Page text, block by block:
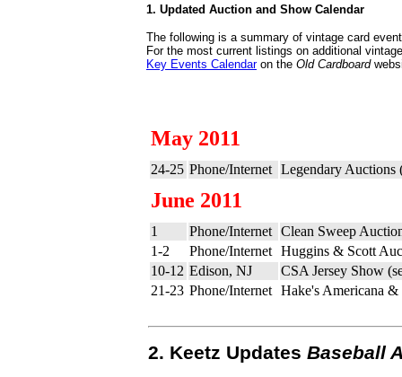
1. Updated Auction and Show Calendar
The following is a summary of vintage card
For the most current listings on additional
Key Events Calendaron the Old Cardboard
May 2011
24-25 Phone/Internet Legendary Auctions
June 2011
1 Phone/Internet Clean Sweep
1-2
Phone/Internet Huggins & Scott
10-12 Edison, NJ
CSA Jersey Show
21-23 Phone/Internet Hake's Americana
2. Keetz Updates Baseball